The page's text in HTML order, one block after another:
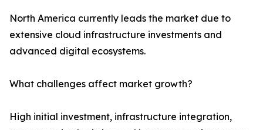
North America currently leads the market due to
extensive cloud infrastructure investments and
advanced digital ecosystems.
What challenges affect market growth?
High initial investment, infrastructure integration,